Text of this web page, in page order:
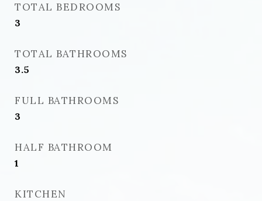
TOTAL BEDROOMS
3
TOTAL BATHROOMS
3.5
FULL BATHROOMS
3
HALF BATHROOM
1
KITCHEN